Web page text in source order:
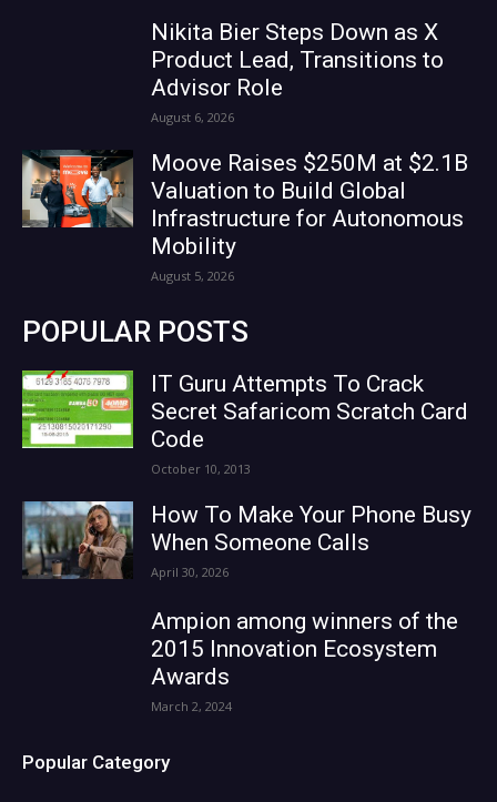
Nikita Bier Steps Down as X
Product Lead, Transitions to
Advisor Role
August 6, 2026
Moove Raises $250M at $2.1B
Valuation to Build Global
Infrastructure for Autonomous
Mobility
August 5, 2026
POPULAR POSTS
IT Guru Attempts To Crack
Secret Safaricom Scratch Card
Code
October 10, 2013
How To Make Your Phone Busy
When Someone Calls
April 30, 2026
Ampion among winners of the
2015 Innovation Ecosystem
Awards
March 2, 2024
Popular Category